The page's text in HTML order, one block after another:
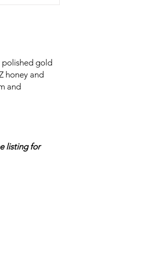
polished gold
honey and
and
listing for